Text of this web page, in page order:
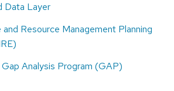
Data Layer
Resource Management Planning
Analysis Program (GAP)